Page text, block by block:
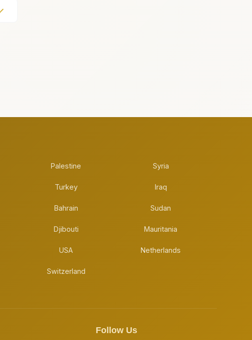
Palestine Syria
Turkey Iraq
Bahrain Sudan
Djibouti Mauritania
USA Netherlands
Switzerland
Follow Us